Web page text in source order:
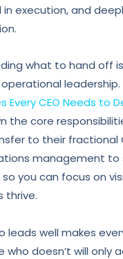
execution, and
what to hand off
leadership.
Every CEO Needs to
the core
to their fractional
management
you can focus on
thrive.
leads well makes
who doesn’t will only